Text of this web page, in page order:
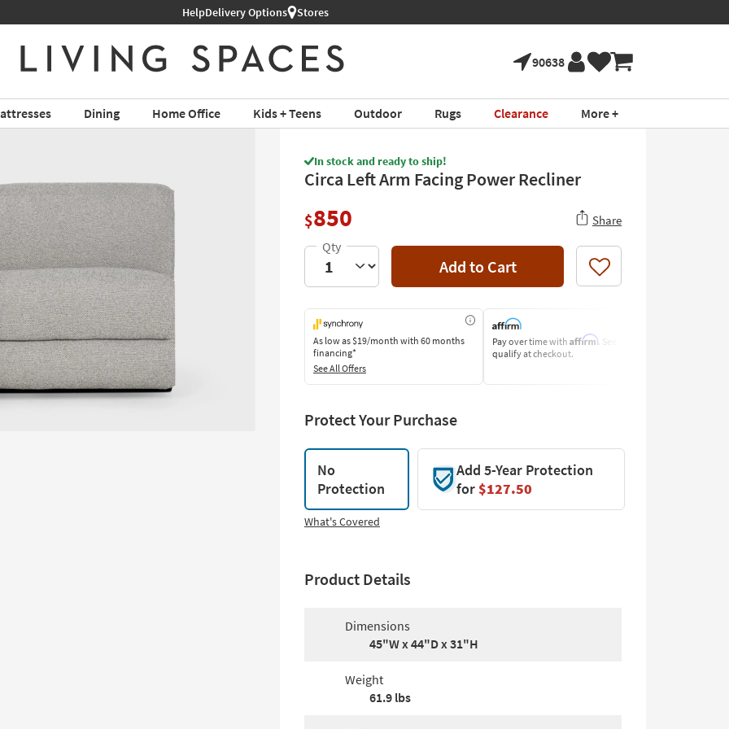
Shop All Furniture ›
HelpDelivery Options Stores
90638
Dining Home Office Kids + Teens Outdoor Rugs Clearance More +
In stock and ready to ship!
Circa Left Arm Facing Power Recliner
$850 Share
Add to Cart Like
As low as$19/month with 60 months
financing*
See All Offers
Pay over time with Affirm. See if you
qualify at checkout.
Protect Your Purchase
No
Protection
Add 5-Year Protection
for$127.50
What's Covered
Product Details
Dimensions
45"W x 44"D x 31"H
Weight
61.9 lbs